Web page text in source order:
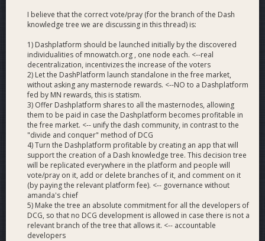
I believe that the correct vote/pray (for the branch of the Dash
knowledge tree we are discussing in this thread) is:
1) Dashplatform should be launched initially by the discovered
individualities of mnowatch.org , one node each. <--real
decentralization, incentivizes the increase of the voters
2) Let the DashPlatform launch standalone in the free market,
without asking any masternode rewards. <--NO to a Dashplatform
fed by MN rewards, this is statism.
3) Offer Dashplatform shares to all the masternodes, allowing
them to be paid in case the Dashplatform becomes profitable in
the free market. <-- unify the dash community, in contrast to the
"divide and conquer" method of DCG
4) Turn the Dashplatform profitable by creating an app that will
support the creation of a Dash knowledge tree. This decision tree
will be replicated everywhere in the platform and people will
vote/pray on it, add or delete branches of it, and comment on it
(by paying the relevant platform fee). <-- governance without
amanda's chief
5) Make the tree an absolute commitment for all the developers of
DCG, so that no DCG development is allowed in case there is not a
relevant branch of the tree that allows it. <-- accountable
developers